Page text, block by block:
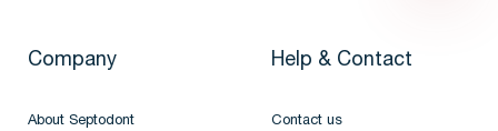
Company
About Septodont
Help & Contact
Contact us